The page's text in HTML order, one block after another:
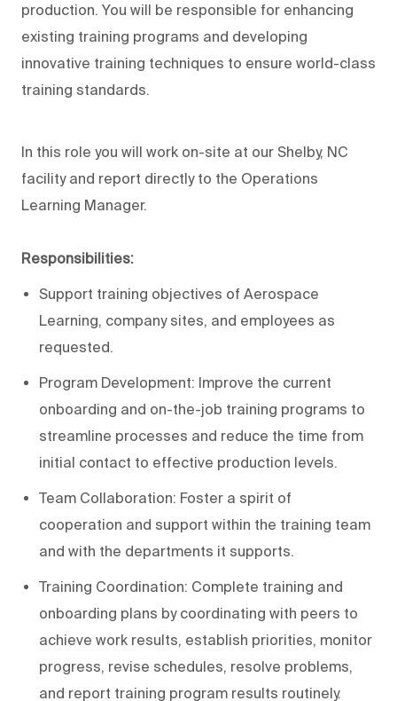
production. You will be responsible for enhancing
existing training programs and developing
innovative training techniques to ensure world-class
training standards.
In this role you will work on-site at our Shelby, NC
facility and report directly to the Operations
Learning Manager.
Responsibilities:
Support training objectives of Aerospace
Learning, company sites, and employees as
requested.
Program Development: Improve the current
onboarding and on-the-job training programs to
streamline processes and reduce the time from
initial contact to effective production levels.
Team Collaboration: Foster a spirit of
cooperation and support within the training team
and with the departments it supports.
Training Coordination: Complete training and
onboarding plans by coordinating with peers to
achieve work results, establish priorities, monitor
progress, revise schedules, resolve problems,
and report training program results routinely.